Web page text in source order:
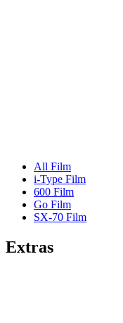
All Film
i-Type Film
600 Film
Go Film
SX-70 Film
Extras